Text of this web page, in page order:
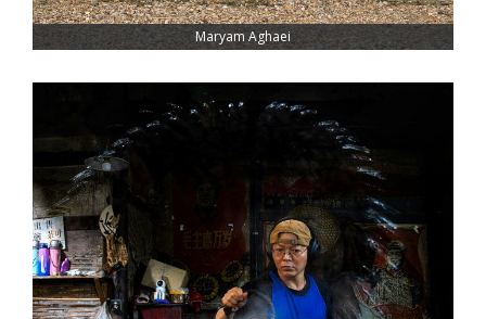
Maryam Aghaei